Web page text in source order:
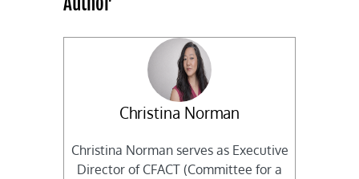
Christina Norman
Christina Norman serves as Executive
Director of CFACT (Committee for a